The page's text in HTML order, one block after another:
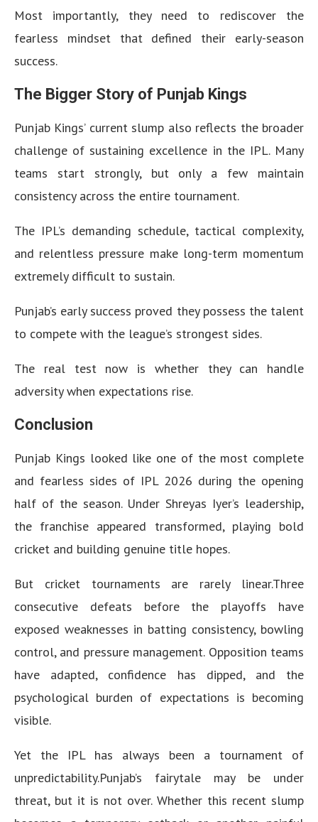
Most importantly, they need to rediscover the
fearless mindset that defined their early-season
success.
The Bigger Story of Punjab Kings
Punjab Kings’ current slump also reflects the broader
challenge of sustaining excellence in the IPL. Many
teams start strongly, but only a few maintain
consistency across the entire tournament.
The IPL’s demanding schedule, tactical complexity,
and relentless pressure make long-term momentum
extremely difficult to sustain.
Punjab’s early success proved they possess the talent
to compete with the league’s strongest sides.
The real test now is whether they can handle
adversity when expectations rise.
Conclusion
Punjab Kings looked like one of the most complete
and fearless sides of IPL 2026 during the opening
half of the season. Under Shreyas Iyer’s leadership,
the franchise appeared transformed, playing bold
cricket and building genuine title hopes.
But cricket tournaments are rarely linear.Three
consecutive defeats before the playoffs have
exposed weaknesses in batting consistency, bowling
control, and pressure management. Opposition teams
have adapted, confidence has dipped, and the
psychological burden of expectations is becoming
visible.
Yet the IPL has always been a tournament of
unpredictability.Punjab’s fairytale may be under
threat, but it is not over. Whether this recent slump